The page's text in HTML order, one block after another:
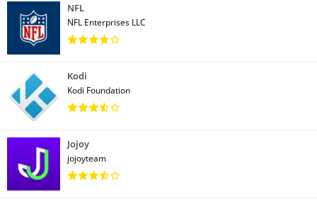
NFL
NFL Enterprises LLC
Kodi
Kodi Foundation
Jojoy
jojoyteam